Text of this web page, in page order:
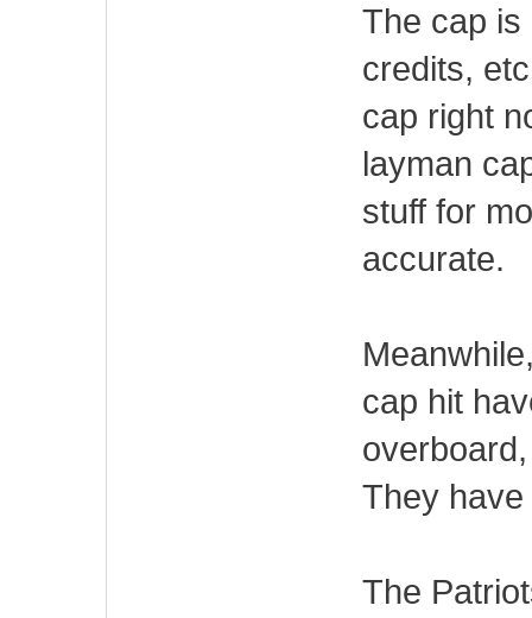
The cap is
credits,
cap right
layman
stuff for
accurate.
cap hit
They
The